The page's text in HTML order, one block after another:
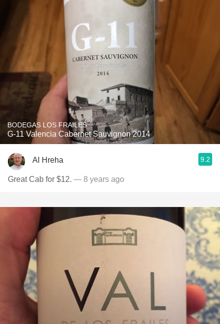
BODEGAS LOS FRAILES
G-11 Valencia Cabernet Sauvignon 2014
Al Hreha 9.2
Great Cab for $12. — 8 years ago